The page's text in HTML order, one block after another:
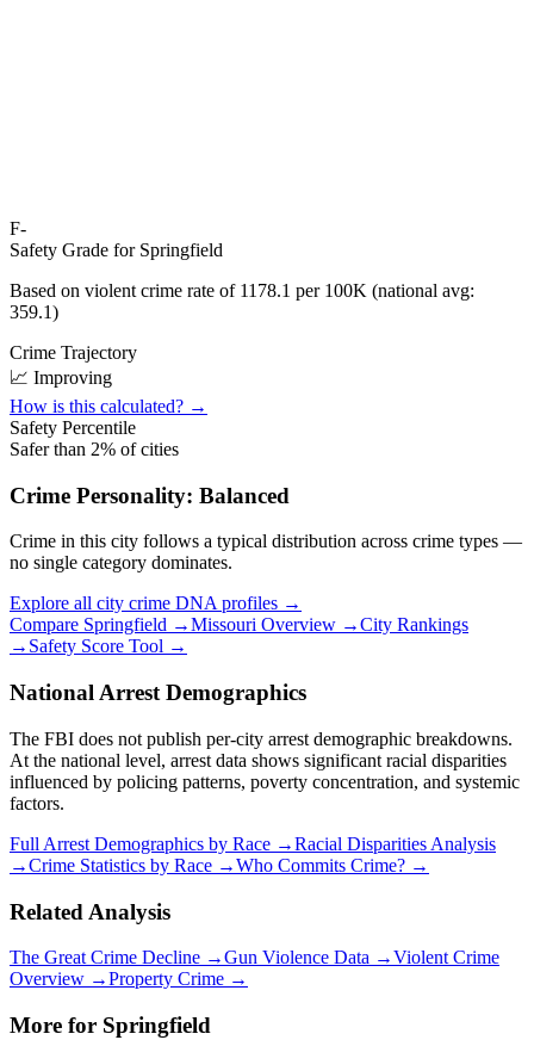
F-
Safety Grade for Springfield
Based on violent crime rate of 1178.1 per 100K (national avg:
359.1)
Crime Trajectory
📈 Improving
How is this calculated? →
Safety Percentile
Safer than 2% of cities
Crime Personality: Balanced
Crime in this city follows a typical distribution across crime types —
no single category dominates.
Explore all city crime DNA profiles →
Compare Springfield →Missouri Overview →City Rankings
→ Safety Score Tool →
National Arrest Demographics
The FBI does not publish per-city arrest demographic breakdowns.
At the national level, arrest data shows significant racial disparities
influenced by policing patterns, poverty concentration, and systemic
factors.
Full Arrest Demographics by Race →Racial Disparities Analysis
→Crime Statistics by Race →Who Commits Crime? →
Related Analysis
The Great Crime Decline →Gun Violence Data →Violent Crime
Overview →Property Crime →
More for Springfield